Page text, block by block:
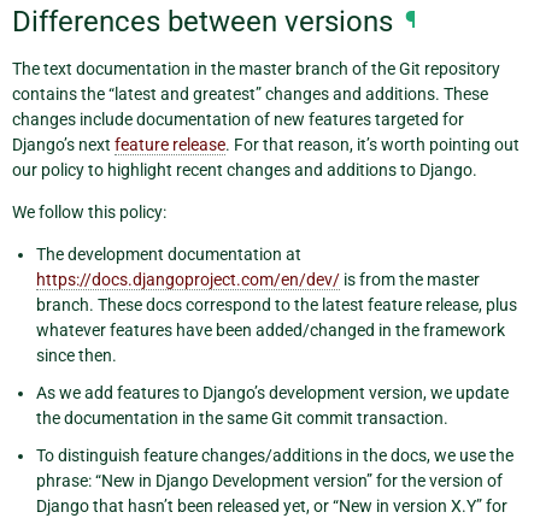
Differences between versions ¶
The text documentation in the master branch of the Git repository
contains the “latest and greatest” changes and additions. These
changes include documentation of new features targeted for
Django’s next feature release. For that reason, it’s worth pointing out
our policy to highlight recent changes and additions to Django.
We follow this policy:
The development documentation at
https://docs.djangoproject.com/en/dev/ is from the master
branch. These docs correspond to the latest feature release, plus
whatever features have been added/changed in the framework
since then.
As we add features to Django’s development version, we update
the documentation in the same Git commit transaction.
To distinguish feature changes/additions in the docs, we use the
phrase: “New in Django Development version” for the version of
Django that hasn’t been released yet, or “New in version X.Y” for